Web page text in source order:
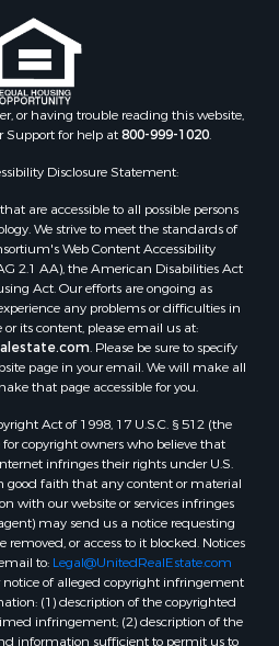
or having trouble reading this website,
Support for help at800-999-1020.
Disclosure Statement:
are accessible to all possible persons
We strive to meet the standards of
Web Content Accessibility
2.1 AA), the American Disabilities Act
Act. Our efforts are ongoing as
any problems or difficulties in
or its content, please email us at:
. Please be sure to specify
page in your email. We will make all
that page accessible for you.
Act of 1998, 17 U.S.C. § 512 (the
for copyright owners who believe that
infringes their rights under U.S.
good faith that any content or material
with our website or services infringes
may send us a notice requesting
or access to it blocked. Notices
to: Legal@UnitedRealEstate.com
of alleged copyright infringement
(1) description of the copyrighted
infringement; (2) description of the
information sufficient to permit us to